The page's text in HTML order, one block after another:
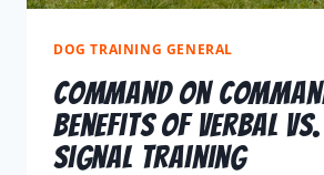
DOG TRAINING GENERAL
Command On
Benefits Of Verbal
Signal Training